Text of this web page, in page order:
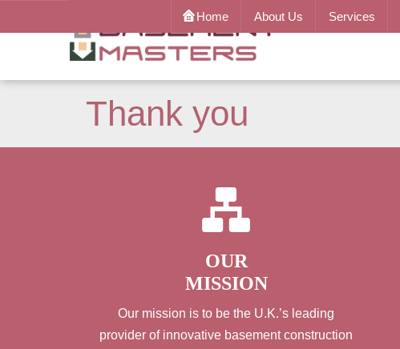
Home About Us Services
Thank you
OUR
MISSION
Our mission is to be the U.K.’s leading
provider of innovative basement construction